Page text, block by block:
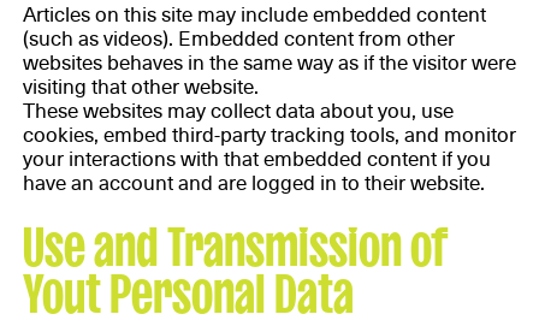
Articles on this site may include embedded content
(such as videos). Embedded content from other
websites behaves in the same way as if the visitor were
visiting that other website.
These websites may collect data about you, use
cookies, embed third-party tracking tools, and monitor
your interactions with that embedded content if you
have an account and are logged in to their website.
Use and Transmission of
Yout Personal Data